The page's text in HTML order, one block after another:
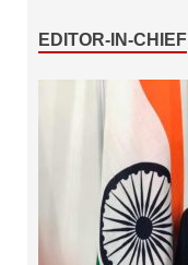
EDITOR-IN-CHIEF